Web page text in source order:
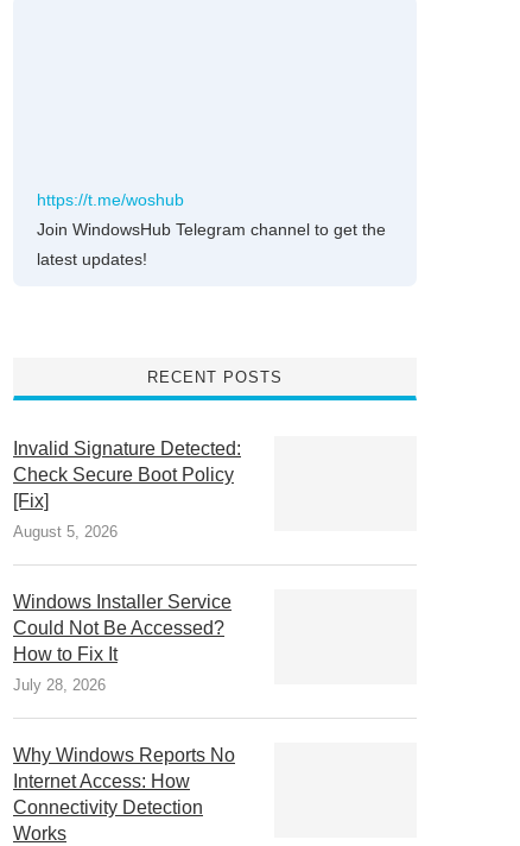
https://t.me/woshub
Join WindowsHub Telegram channel to get the
latest updates!
RECENT POSTS
Invalid Signature Detected:
Check Secure Boot Policy
[Fix]
August 5, 2026
Windows Installer Service
Could Not Be Accessed?
How to Fix It
July 28, 2026
Why Windows Reports No
Internet Access: How
Connectivity Detection
Works